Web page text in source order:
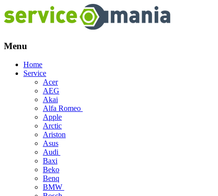
Menu
Skip
Home
Service
Acer
AEG
Akai
Alfa Romeo
Apple
Arctic
Ariston
Asus
Audi
Baxi
Beko
Benq
BMW